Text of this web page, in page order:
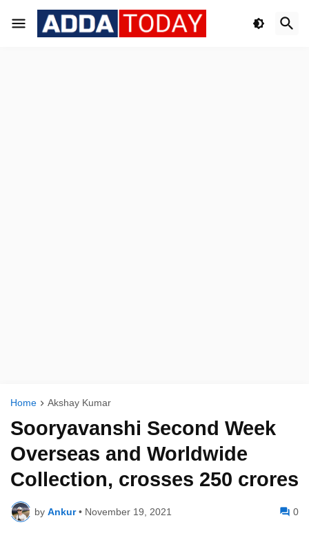
Home Akshay Kumar
Sooryavanshi Second Week
Overseas and Worldwide
Collection, crosses 250 crores
by Ankur • November 19, 2021 0